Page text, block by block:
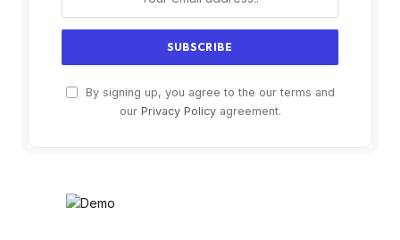
By signing up, you agree to the our terms and
our Privacy Policyagreement.